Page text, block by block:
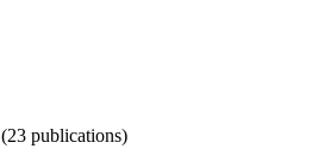
(23 publications)